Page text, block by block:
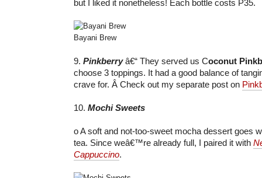
but I liked it nonetheless! Each bottle costs P35.
Bayani Brew
9. Pinkberryâ€“ They served us Coconut
choose 3 toppings. It had a good balance of
crave for. Â Check out my separate post on
10. Mochi Sweets
o A soft and not-too-sweet mocha dessert goes
tea. Since weâ€™re already full, I paired it with
Cappuccino.